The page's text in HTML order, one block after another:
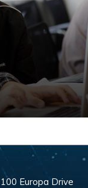
100 Europa Drive